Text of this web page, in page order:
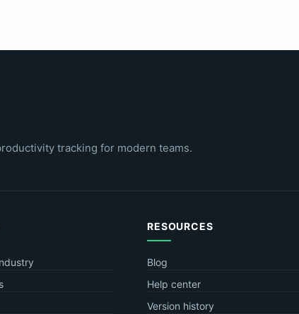
tracking for modern teams.
RESOURCES
Blog
Help center
Version history